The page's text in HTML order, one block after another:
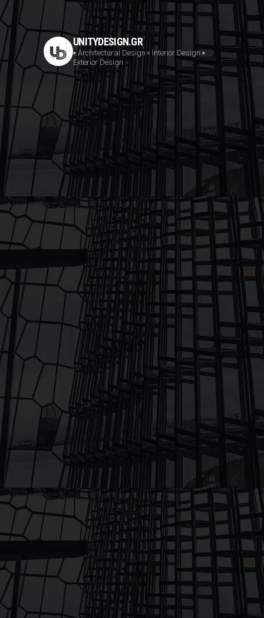
UNITYDESIGN.GR
▪️ Architectural Design ▫️ Interior Design ▪️
Exterior Design